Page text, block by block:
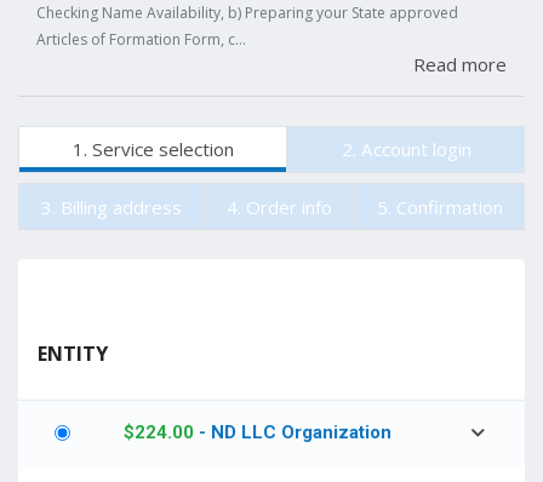
Checking Name Availability, b) Preparing your State approved
Articles of Formation Form, c…
Read more
1. Service selection 2. Account login
3. Billing address 4. Order info 5. Confirmation
ENTITY
$224.00 - ND LLC Organization